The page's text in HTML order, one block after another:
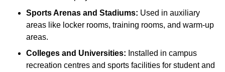
Sports Arenas and Stadiums: Used in auxiliary
areas like locker rooms, training rooms, and warm-up
areas.
Colleges and Universities: Installed in campus
recreation centres and sports facilities for student and